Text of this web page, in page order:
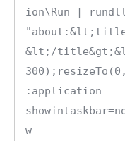
ion\Run |
&lt;/
:application
w